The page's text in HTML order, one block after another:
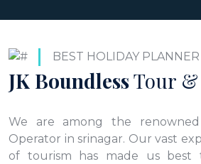
BEST HOLIDAY
JK BoundlessTour
We are among the
Operator in srinagar. Our vast
of tourism has made us best